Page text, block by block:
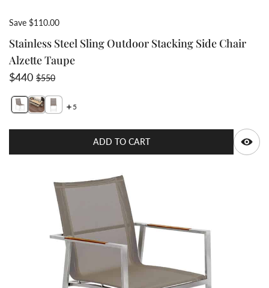
Save $110.00
Stainless Steel Sling Outdoor Stacking Side Chair
Alzette Taupe
Sale price
$440Regular price
$550
Switch featured image
Switch Stainless Steel Sling Outdoor Stacking Side
Switch Stainless Steel Sling Outdoor Stacking Side
5
ADD TO CART